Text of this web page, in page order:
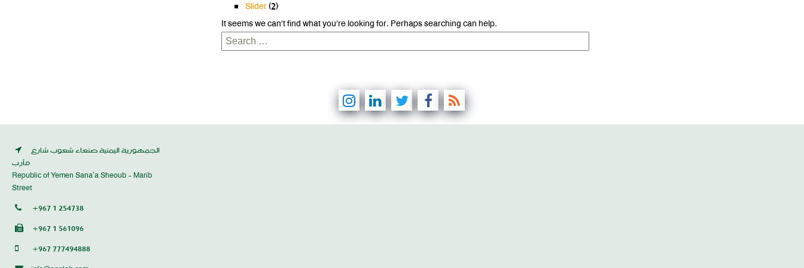
Slider(2)
It seems we can’t find what you’re looking for. Perhaps searching can help.
Search
for:
الجمهورية اليمنية صنعاء شعوب شارع
مأرب
Republic of Yemen Sana’a Sheoub - Marib
Street
+967 1 254738
+967 1 561096
+967 777494888